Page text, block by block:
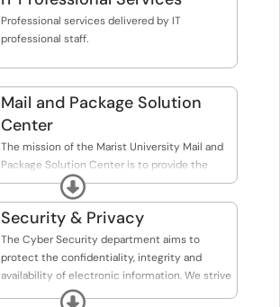
and support of technology-facilitated
pedagogical innovation.
Professional services delivered by IT
professional staff.
Mail and Package Solution
Center
The mission of the Marist University Mail and
Package Solution Center is to provide the
community with efficient processing and
distribution of its mail and packages.
The Marist Mail and Package Solution Center
is not a contract station operated by the U.S
Postal Service, but we must follow many of
the regulations of the U.S. Postal Service when
Expand
Security & Privacy
The Cyber Security department aims to
protect the confidentiality, integrity and
availability of electronic information. We strive
to do this by continually evaluating the
Expand